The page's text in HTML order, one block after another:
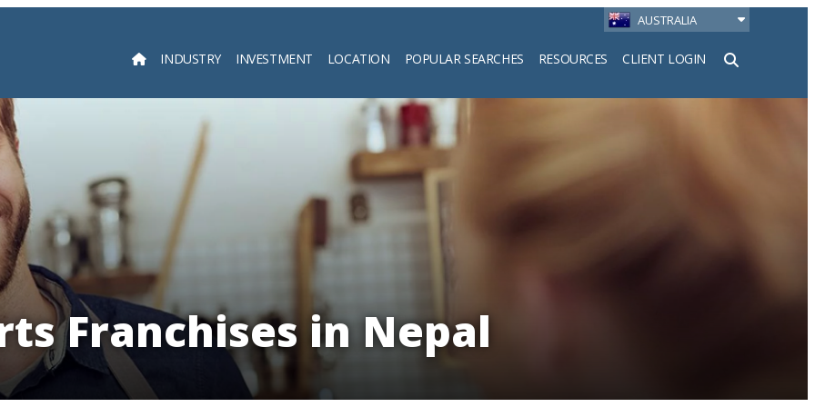
AUSTRALIA
INDUSTRY INVESTMENT LOCATION POPULAR SEARCHES RESOURCES CLIENT LOGIN
Search
Franchises in Nepal